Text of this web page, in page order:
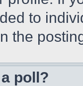
to
the
poll?